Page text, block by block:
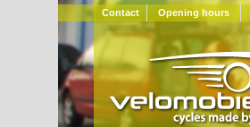
Contact Opening hours